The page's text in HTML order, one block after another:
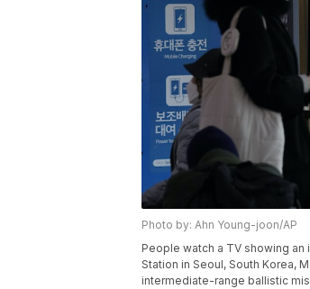
Photo by: Ahn Young-joon/AP
People watch a TV showing
Station in Seoul, South Korea,
intermediate-range ballistic